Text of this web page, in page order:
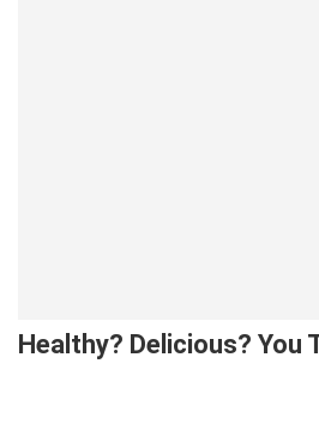
Healthy? Delicious? You